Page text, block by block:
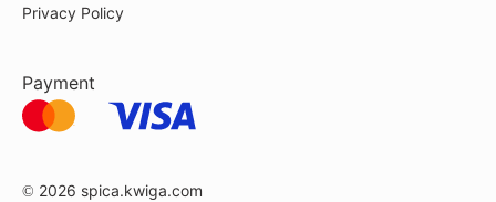
Privacy Policy
Payment
© 2026 spica.kwiga.com